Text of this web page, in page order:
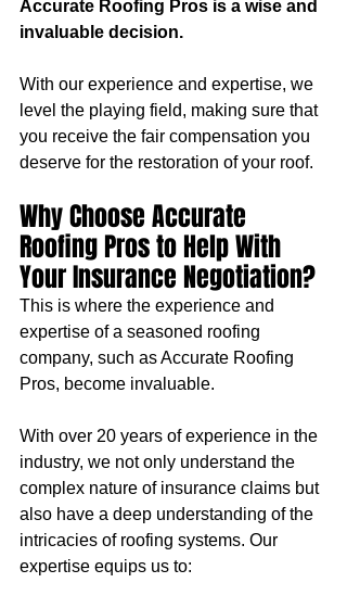
Accurate Roofing Pros is a wise and
invaluable decision.
With our experience and expertise, we
level the playing field, making sure that
you receive the fair compensation you
deserve for the restoration of your roof.
Why Choose Accurate
Roofing Pros to Help With
Your Insurance Negotiation?
This is where the experience and
expertise of a seasoned roofing
company, such as Accurate Roofing
Pros, become invaluable.
With over 20 years of experience in the
industry, we not only understand the
complex nature of insurance claims but
also have a deep understanding of the
intricacies of roofing systems. Our
expertise equips us to: